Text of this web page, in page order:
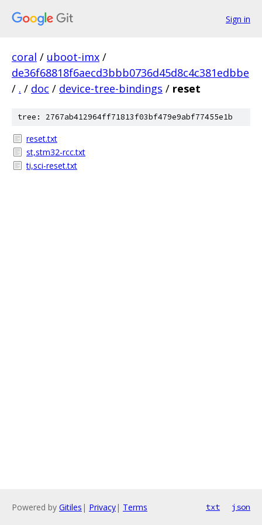
Sign in
coral / uboot-imx /
de36f68818f6aecd3bbb0736d45d8c4c381edbbe
/ . / doc / device-tree-bindings / reset
tree: 2767ab412964ff71813f03bf479e9abf77455e1b
reset.txt
st,stm32-rcc.txt
ti,sci-reset.txt
Powered by Gitiles | Privacy| Terms txt json